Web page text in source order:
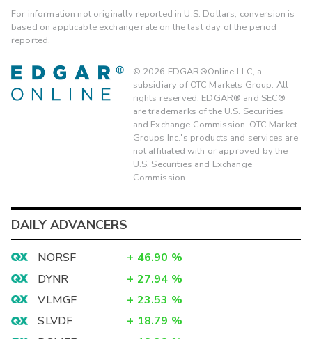
For information not originally reported in U.S. Dollars, conversion is
based on applicable exchange rate on the last day of the period
reported.
© 2026 EDGAR®Online LLC, a
subsidiary of OTC Markets Group. All
rights reserved. EDGAR® and SEC®
are trademarks of the U.S. Securities
and Exchange Commission. OTC Market
Groups Inc.'s products and services are
not affiliated with or approved by the
U.S. Securities and Exchange
Commission.
DAILY ADVANCERS
NORSF + 46.90 %
DYNR
+ 27.94 %
VLMGF
+ 23.53 %
SLVDF
+ 18.79 %